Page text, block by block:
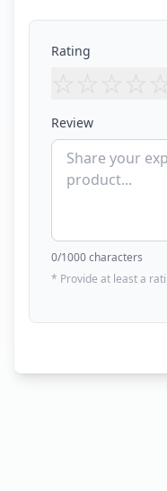
Rating
☆ ☆ ☆ ☆
Review
0/1000 characters
* Provide at least a